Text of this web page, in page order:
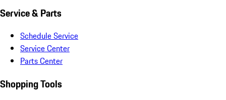
Service & Parts
Schedule Service
Service Center
Parts Center
Shopping Tools